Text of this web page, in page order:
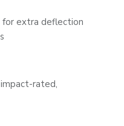
for extra deflection
rated,